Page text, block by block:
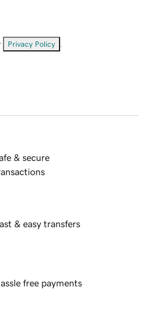
Privacy Policy
& secure
& easy transfers
free payments